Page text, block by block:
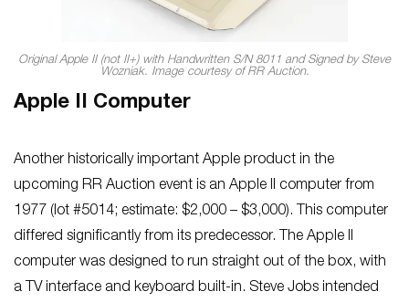
Original Apple II (not II+) with Handwritten S/N 8011 and Signed by Steve
Wozniak. Image courtesy of RR Auction.
Apple II Computer
Another historically important Apple product in the
upcoming RR Auction event is an Apple II computer from
1977 (lot #5014; estimate: $2,000 – $3,000). This computer
differed significantly from its predecessor. The Apple II
computer was designed to run straight out of the box, with
a TV interface and keyboard built-in. Steve Jobs intended